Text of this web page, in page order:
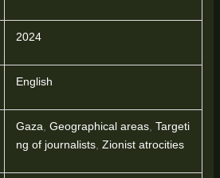
2024
English
Gaza, Geographical areas, Targeti
ng of journalists, Zionist atrocities